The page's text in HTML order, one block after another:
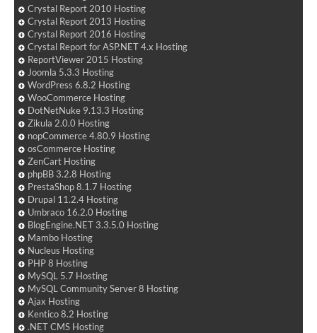
Crystal Report 2010 Hosting
Crystal Report 2013 Hosting
Crystal Report 2016 Hosting
Crystal Report for ASP.NET 4.x Hosting
ReportViewer 2015 Hosting
Joomla 5.3.3 Hosting
WordPress 6.8.2 Hosting
WooCommerce Hosting
DotNetNuke 9.13.3 Hosting
Zikula 2.0.0 Hosting
nopCommerce 4.80.9 Hosting
osCommerce Hosting
ZenCart Hosting
phpBB 3.2.8 Hosting
PrestaShop 8.1.7 Hosting
Drupal 11.2.4 Hosting
Umbraco 16.2.0 Hosting
BlogEngine.NET 3.3.5.0 Hosting
Mambo Hosting
Nucleus Hosting
PHP 8 Hosting
MySQL 5.7 Hosting
MySQL Community Server 8 Hosting
Ajax Hosting
Kentico 8.2 Hosting
.NET CMS Hosting